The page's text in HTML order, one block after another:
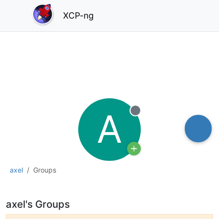
XCP-ng
axel Groups
A Offline
axel's Groups